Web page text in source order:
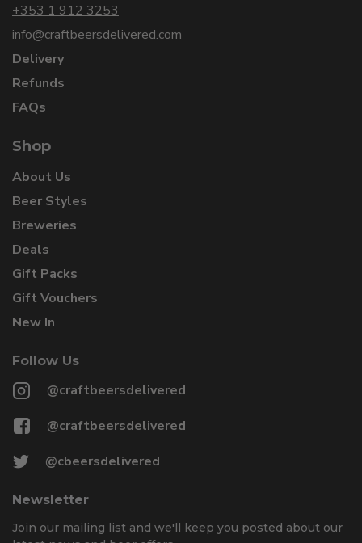
+353 1 912 3253
info@craftbeersdelivered.com
Delivery
Refunds
FAQs
Shop
About Us
Beer Styles
Breweries
Deals
Gift Packs
Gift Vouchers
New In
Follow Us
@craftbeersdelivered
@craftbeersdelivered
@cbeersdelivered
Newsletter
Join our mailing list and we'll keep you posted about our